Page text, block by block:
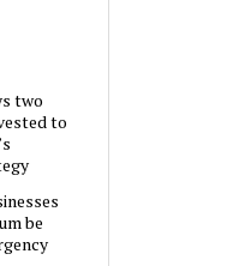
two
to
be